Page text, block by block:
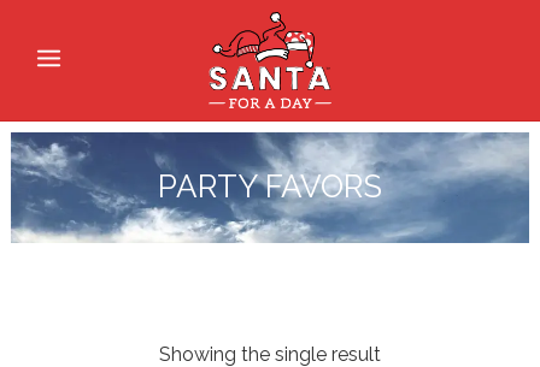
PARTY FAVORS
Showing the single result